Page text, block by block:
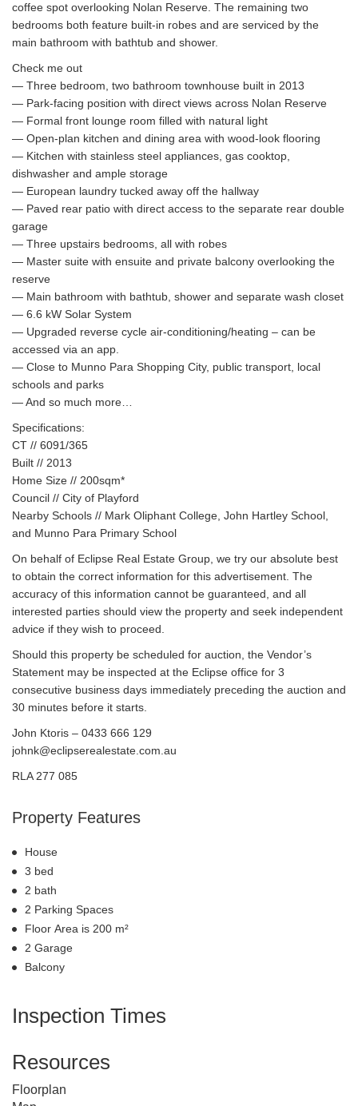
coffee spot overlooking Nolan Reserve. The remaining two
bedrooms both feature built-in robes and are serviced by the
main bathroom with bathtub and shower.
Check me out
— Three bedroom, two bathroom townhouse built in 2013
— Park-facing position with direct views across Nolan Reserve
— Formal front lounge room filled with natural light
— Open-plan kitchen and dining area with wood-look flooring
— Kitchen with stainless steel appliances, gas cooktop,
dishwasher and ample storage
— European laundry tucked away off the hallway
— Paved rear patio with direct access to the separate rear double
garage
— Three upstairs bedrooms, all with robes
— Master suite with ensuite and private balcony overlooking the
reserve
— Main bathroom with bathtub, shower and separate wash closet
— 6.6 kW Solar System
— Upgraded reverse cycle air-conditioning/heating – can be
accessed via an app.
— Close to Munno Para Shopping City, public transport, local
schools and parks
— And so much more…
Specifications:
CT // 6091/365
Built // 2013
Home Size // 200sqm*
Council // City of Playford
Nearby Schools // Mark Oliphant College, John Hartley School,
and Munno Para Primary School
On behalf of Eclipse Real Estate Group, we try our absolute best
to obtain the correct information for this advertisement. The
accuracy of this information cannot be guaranteed, and all
interested parties should view the property and seek independent
advice if they wish to proceed.
Should this property be scheduled for auction, the Vendor’s
Statement may be inspected at the Eclipse office for 3
consecutive business days immediately preceding the auction and
30 minutes before it starts.
John Ktoris – 0433 666 129
johnk@eclipserealestate.com.au
RLA 277 085
Property Features
House
3 bed
2 bath
2 Parking Spaces
Floor Area is 200 m²
2 Garage
Balcony
Inspection Times
Resources
Floorplan